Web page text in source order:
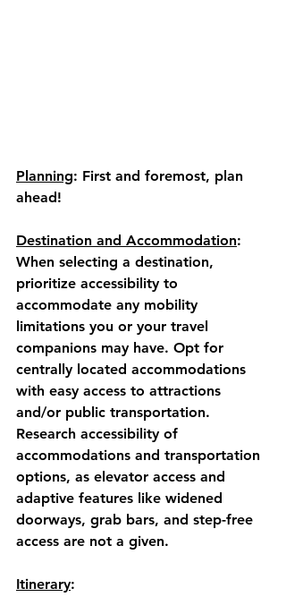
Planning: First and foremost, plan
ahead!
Destination and Accommodation:
When selecting a destination,
prioritize accessibility to
accommodate any mobility
limitations you or your travel
companions may have. Opt for
centrally located accommodations
with easy access to attractions
and/or public transportation.
Research accessibility of
accommodations and transportation
options, as elevator access and
adaptive features like widened
doorways, grab bars, and step-free
access are not a given.
Itinerary: